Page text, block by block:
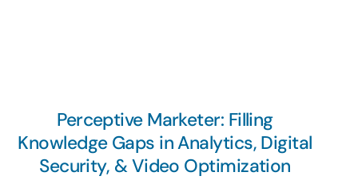
Perceptive Marketer: Filling
Knowledge Gaps in Analytics, Digital
Security, & Video Optimization